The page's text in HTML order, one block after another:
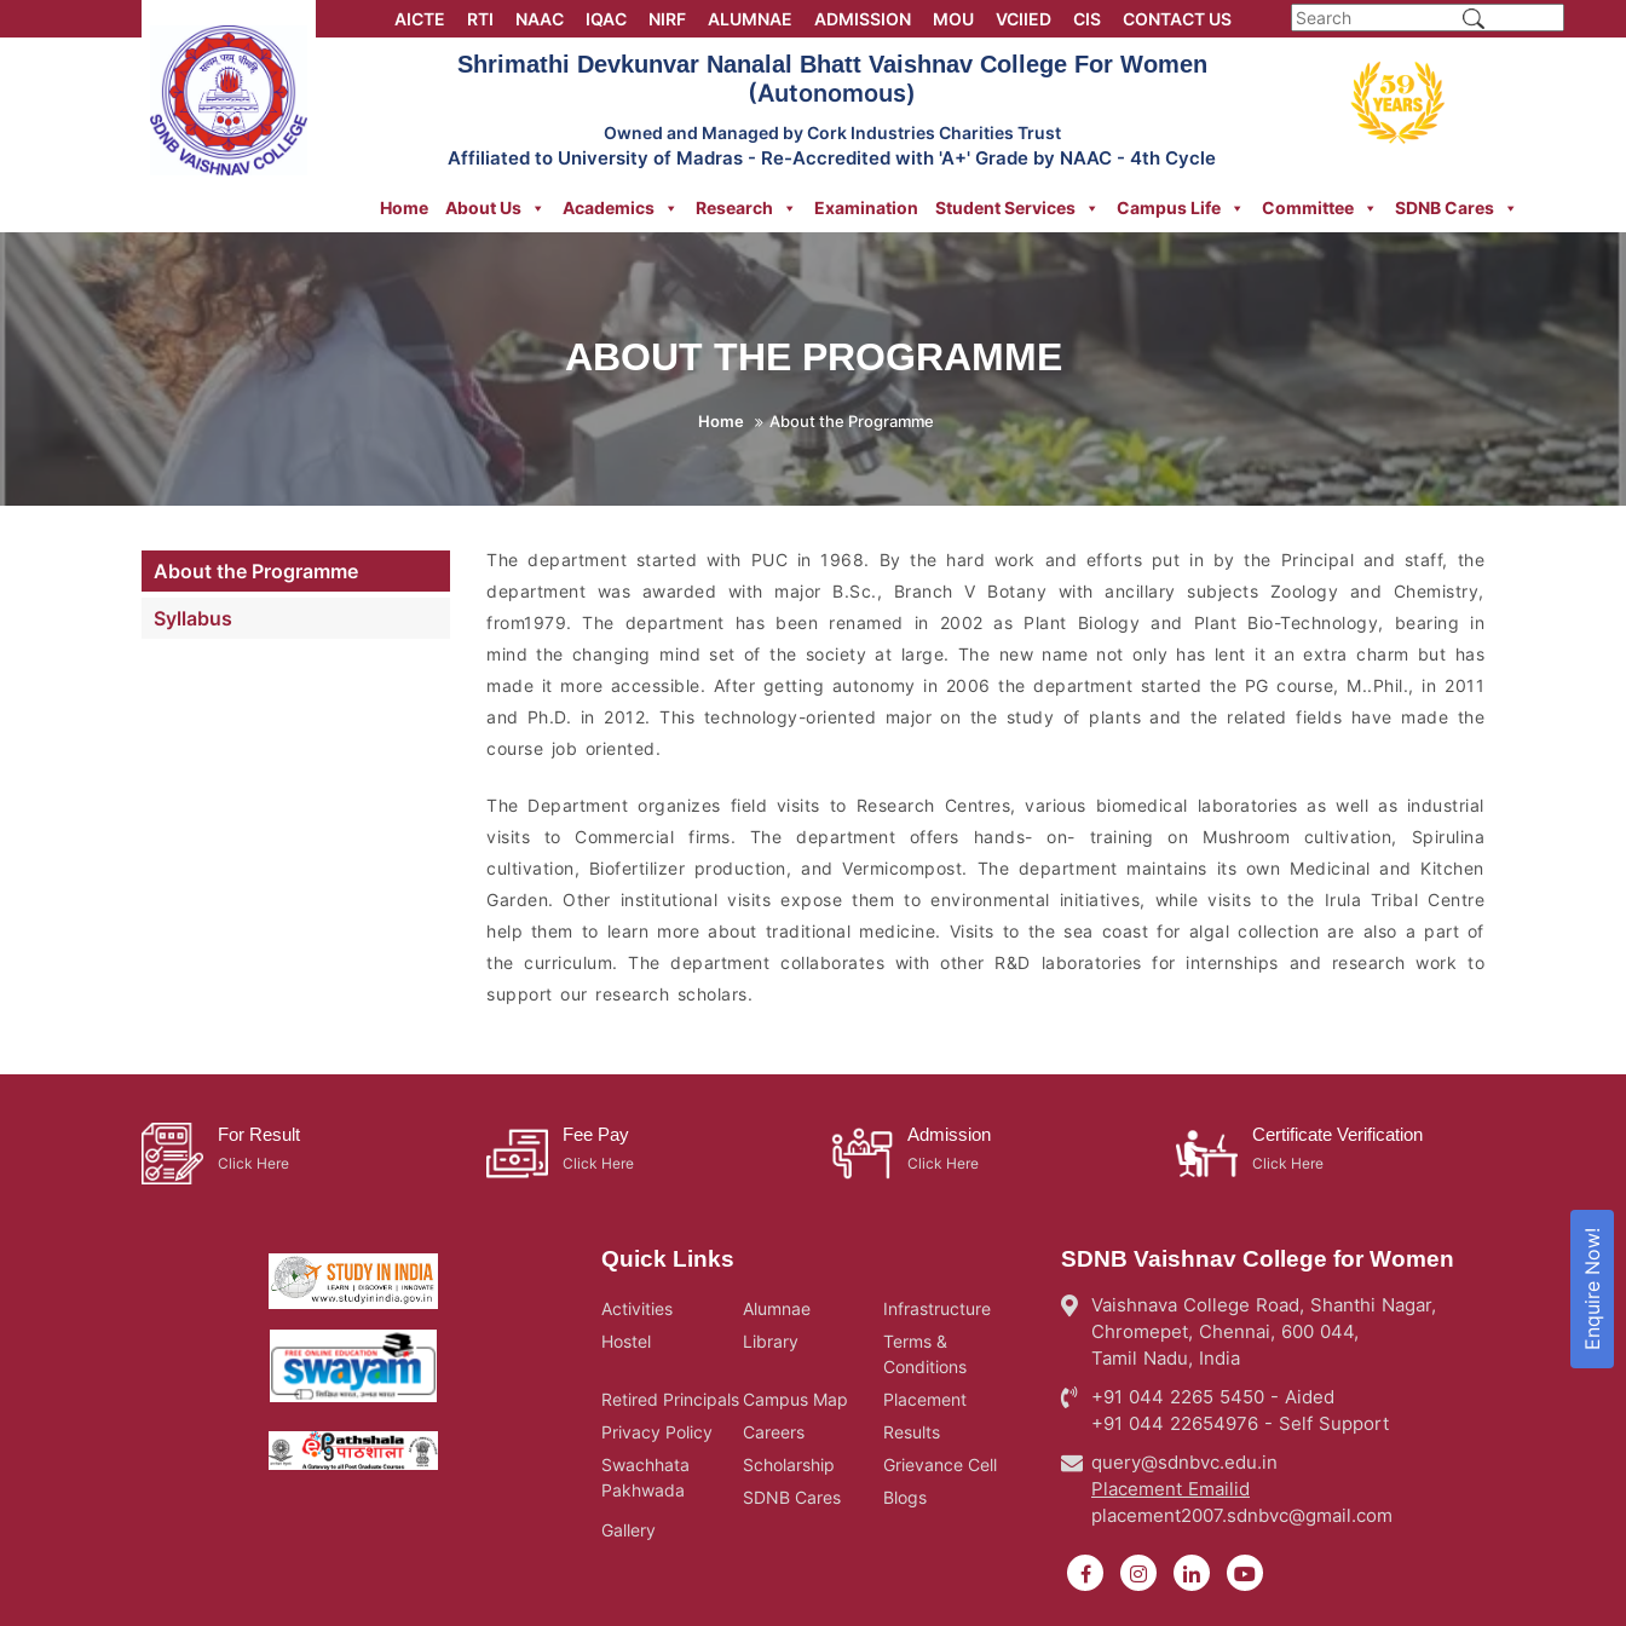
to
AICTE RTI NAAC IQAC NIRF ALUMNAE ADMISSION MOU VCIIED CIS CONTACT US
Shrimathi Devkunvar Nanalal Bhatt Vaishnav College For Women
(Autonomous)
Owned and Managed by Cork Industries Charities Trust
Affiliated to University of Madras - Re-Accredited with 'A+' Grade by NAAC - 4th Cycle
Home About Us Academics Research Examination Student Services Campus Life Committee SDNB Cares
ABOUT THE PROGRAMME
Home About the Programme
About the Programme
Syllabus
The department started with PUC in 1968. By the hard work and efforts put in by the Principal and staff, the
department was awarded with major B.Sc., Branch V Botany with ancillary subjects Zoology and Chemistry,
from1979. The department has been renamed in 2002 as Plant Biology and Plant Bio-Technology, bearing in
mind the changing mind set of the society at large. The new name not only has lent it an extra charm but has
made it more accessible. After getting autonomy in 2006 the department started the PG course, M..Phil., in 2011
and Ph.D. in 2012. This technology-oriented major on the study of plants and the related fields have made the
course job oriented.
The Department organizes field visits to Research Centres, various biomedical laboratories as well as industrial
visits to Commercial firms. The department offers hands- on- training on Mushroom cultivation, Spirulina
cultivation, Biofertilizer production, and Vermicompost. The department maintains its own Medicinal and Kitchen
Garden. Other institutional visits expose them to environmental initiatives, while visits to the Irula Tribal Centre
help them to learn more about traditional medicine. Visits to the sea coast for algal collection are also a part of
the curriculum. The department collaborates with other R&D laboratories for internships and research work to
support our research scholars.
For Result
Click Here
Fee Pay
Click Here
Admission
Click Here
Certificate Verification
Click Here
Quick Links
Activities Alumnae
Infrastructure
Hostel
Library
Terms &
Conditions
Retired Principals Campus Map
Placement
Privacy Policy
Careers
Results
Swachhata
Pakhwada
Scholarship
Grievance Cell
SDNB Cares
Blogs
Gallery
SDNB Vaishnav College for Women
Vaishnava College Road, Shanthi Nagar,
Chromepet, Chennai, 600 044,
Tamil Nadu, India
+91 044 2265 5450 - Aided
+91 044 22654976 - Self Support
query@sdnbvc.edu.in
Placement Emailid
placement2007.sdnbvc@gmail.com
Enquire Now!